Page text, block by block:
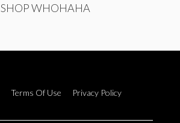
SHOP WHOHAHA
Terms Of Use
Privacy Policy